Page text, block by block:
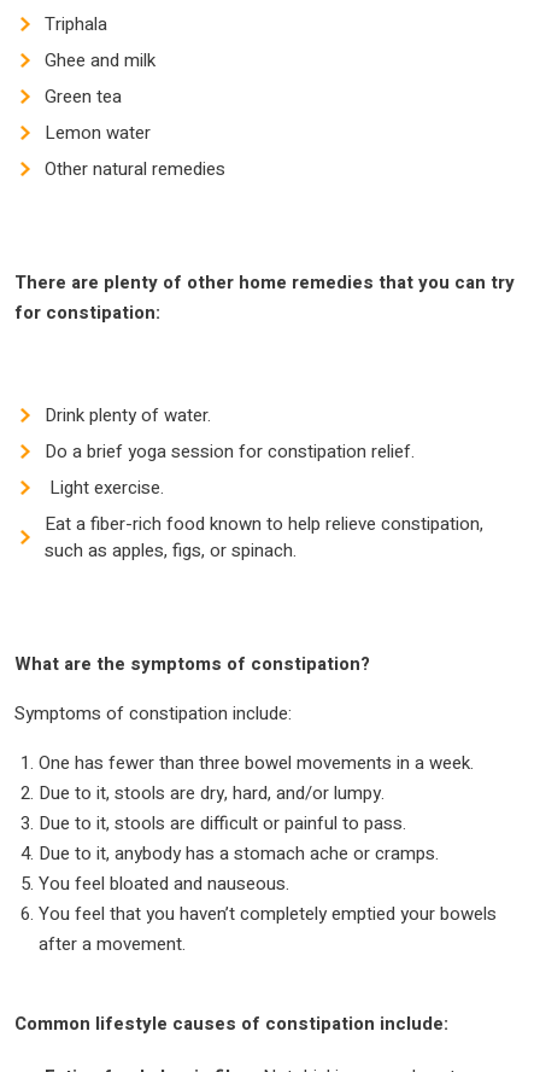
Triphala
Ghee and milk
Green tea
Lemon water
Other natural remedies
There are plenty of other home remedies that you can try
for constipation:
Drink plenty of water.
Do a brief yoga session for constipation relief.
Light exercise.
Eat a fiber-rich food known to help relieve constipation,
such as apples, figs, or spinach.
What are the symptoms of constipation?
Symptoms of constipation include:
One has fewer than three bowel movements in a week.
Due to it, stools are dry, hard, and/or lumpy.
Due to it, stools are difficult or painful to pass.
Due to it, anybody has a stomach ache or cramps.
You feel bloated and nauseous.
You feel that you haven’t completely emptied your bowels
after a movement.
Common lifestyle causes of constipation include: